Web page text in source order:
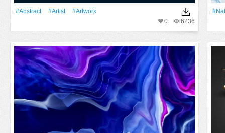
#Abstract #artist
#Artwork
6236
0